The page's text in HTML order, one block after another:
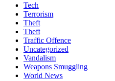
Tech
Terrorism
Theft
Theft
Traffic Offence
Uncategorized
Vandalism
Weapons Smuggling
World News